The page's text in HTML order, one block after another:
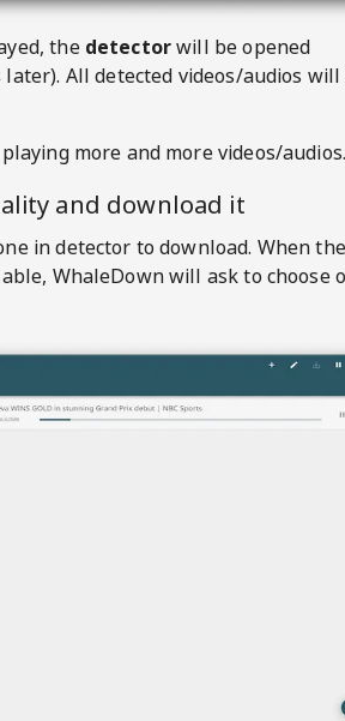
the detectorwill be opened
All detected videos/audios
more and more videos/audios.
and download it
in detector to download. When
WhaleDownwill ask to choose